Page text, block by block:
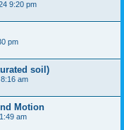
9:20 pm
pm
soil)
am
Motion
am